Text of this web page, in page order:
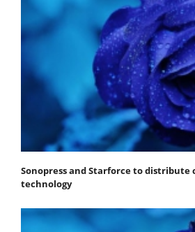
Sonopress and Starforce to distribute
technology